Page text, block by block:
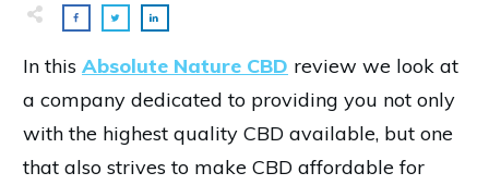
In this Absolute Nature CBD review we look at
a company dedicated to providing you not only
with the highest quality CBD available, but one
that also strives to make CBD affordable for